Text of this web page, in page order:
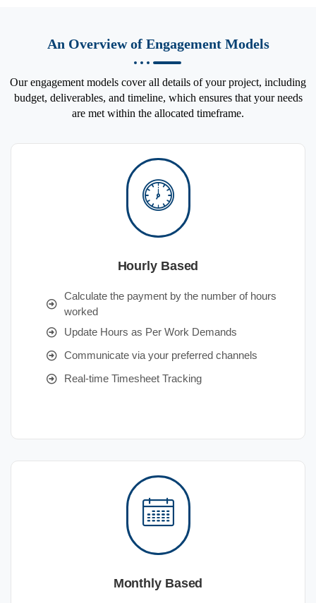
An Overview of Engagement Models
Our engagement models cover all details of your project, including
budget, deliverables, and timeline, which ensures that your needs
are met within the allocated timeframe.
Hourly Based
Calculate the payment by the number of hours
worked
Update Hours as Per Work Demands
Communicate via your preferred channels
Real-time Timesheet Tracking
Monthly Based